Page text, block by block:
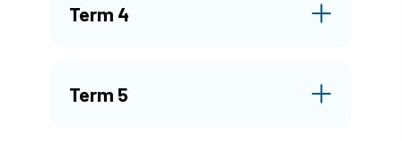
Term 4
Term 5